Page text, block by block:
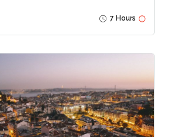
7 Hours